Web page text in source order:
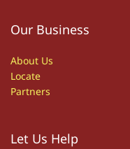
Our Business
About Us
Locate
Partners
Let Us Help